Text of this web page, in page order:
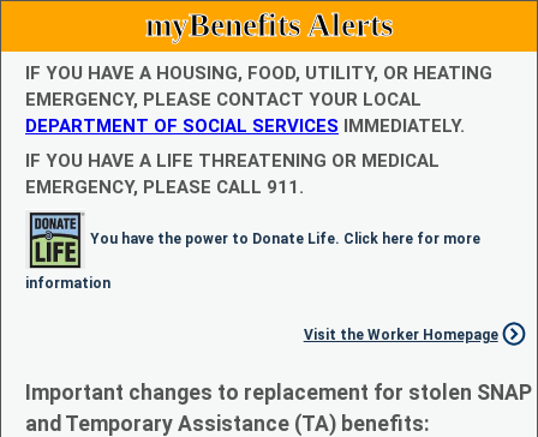
myBenefits Alerts
IF YOU HAVE A HOUSING, FOOD, UTILITY, OR HEATING
EMERGENCY, PLEASE CONTACT YOUR LOCAL
DEPARTMENT OF SOCIAL SERVICES IMMEDIATELY.
IF YOU HAVE A LIFE THREATENING OR MEDICAL
EMERGENCY, PLEASE CALL 911.
You have the power to Donate Life. Click here for more
information
Visit the Worker Homepage
Important changes to replacement for stolen SNAP
and Temporary Assistance (TA) benefits: